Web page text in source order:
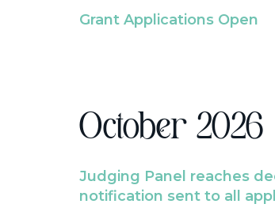
Grant Applications Open
October 2026
Judging Panel reaches
notification sent to all